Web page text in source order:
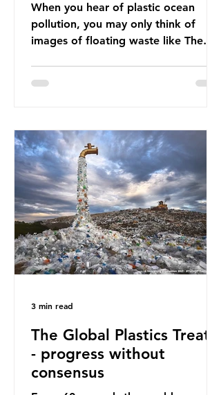
When you hear of plastic ocean
pollution, you may only think of
images of floating waste like The
surface of the North Pacific Ocean)
oceans. However, what’s less
discussed is what’s actually
happening beneath the surface.
What does plastic ocean pollution
do to marine life that is less visible?
It affects marine life in many ways.
Pl
The Global Plastics Treaty
- progress without
consensus
3 min read